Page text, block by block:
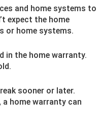
and home systems to
expect the home
or home systems.
in the home warranty.
sooner or later.
home warranty can